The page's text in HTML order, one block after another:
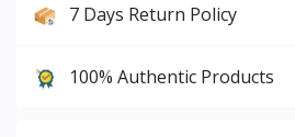
7 Days Return Policy
100% Authentic Products